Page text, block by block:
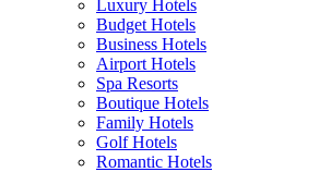
Luxury Hotels
Budget Hotels
Business Hotels
Airport Hotels
Spa Resorts
Boutique Hotels
Family Hotels
Golf Hotels
Romantic Hotels